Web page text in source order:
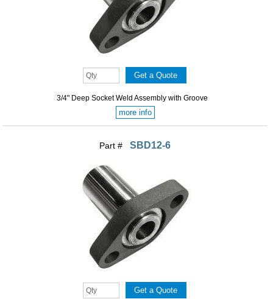
3/4" Deep Socket Weld Assembly with Groove
more info
Part # SBD12-6